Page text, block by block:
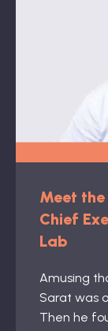
Meet
Chief
Lab
Amusing
Sarat was
Then he